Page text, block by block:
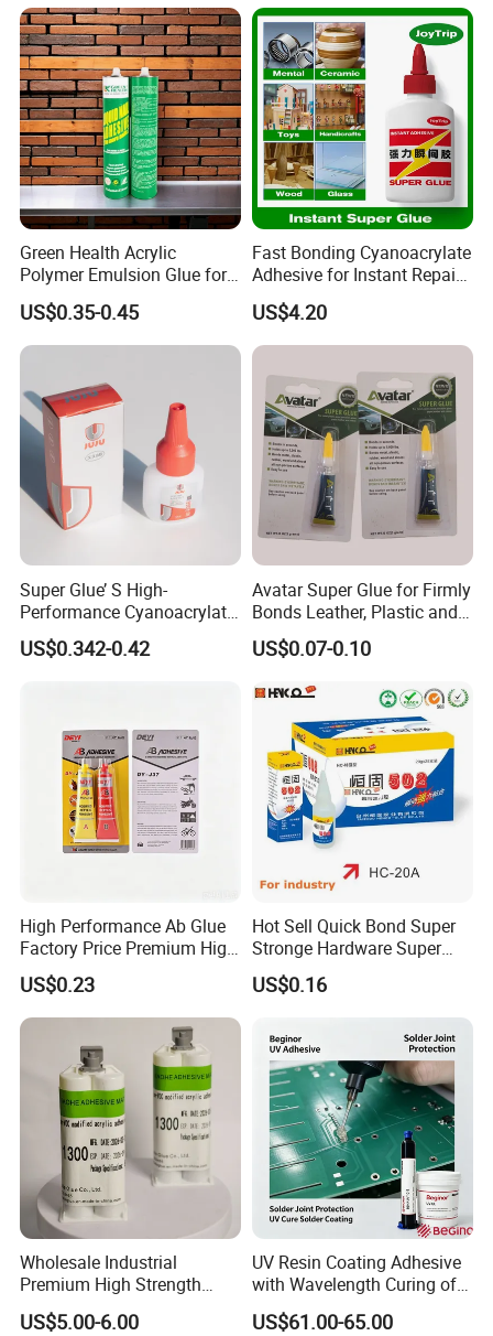
Certifications
Green Health Acrylic
Polymer Emulsion Glue for
Versatile Bonding
US$0.35-0.45
Fast Bonding Cyanoacrylate
Adhesive for Instant Repairs
and Projects
US$4.20
Super Glue’ S High-
Performance Cyanoacrylate
Formula 20 Gr in QQ Bottle
US$0.342-0.42
Avatar Super Glue for Firmly
Bonds Leather, Plastic and
Other Materials Liquid
Adhesive
US$0.07-0.10
High Performance Ab Glue
Factory Price Premium High
Quality Two Part Glue
US$0.23
Hot Sell Quick Bond Super
Stronge Hardware Super
Cyanoacrylate
US$0.16
Wholesale Industrial
Premium High Strength
Acrylic Epoxy Tile Label
Silicone Glue Contact
US$5.00-6.00
UV Resin Coating Adhesive
with Wavelength Curing of
365nm-405nm Is Used for
PCB Board Coating
US$61.00-65.00